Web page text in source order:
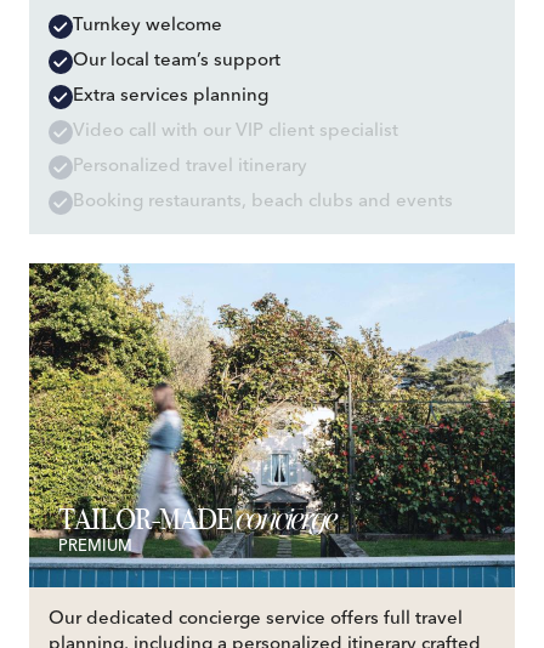
Turnkey welcome
Our local team’s support
Extra services planning
Video call with our VIP client specialist
Personalized travel itinerary
Booking restaurants, beach clubs and events
TAILOR-MADEconcierge
PREMIUM
Our dedicated concierge service offers full travel